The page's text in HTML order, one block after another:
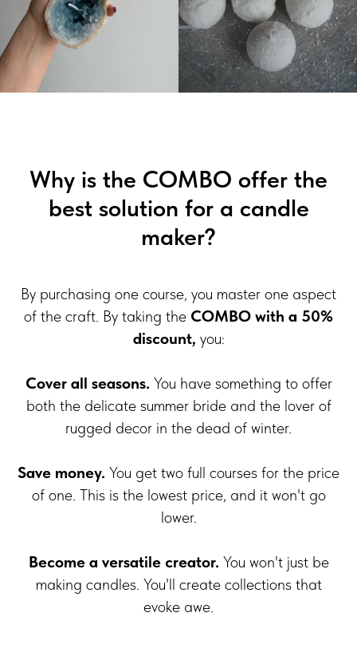
Why is the COMBO offer the
best solution for a candle
maker?
By purchasing one course, you master one aspect
of the craft. By taking the COMBO with a 50%
discount, you:
Cover all seasons. You have something to offer
both the delicate summer bride and the lover of
rugged decor in the dead of winter.
Save money. You get two full courses for the price
of one. This is the lowest price, and it won't go
lower.
Become a versatile creator. You won't just be
making candles. You'll create collections that
evoke awe.